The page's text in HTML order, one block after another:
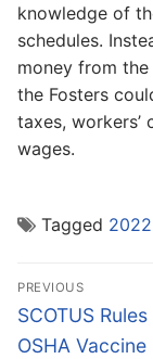
knowledge of
schedules.
money from
the Fosters
taxes, workers’
wages.
Tagged
Post
navigation
PREVIOUS
Previous
post:
SCOTUS
OSHA